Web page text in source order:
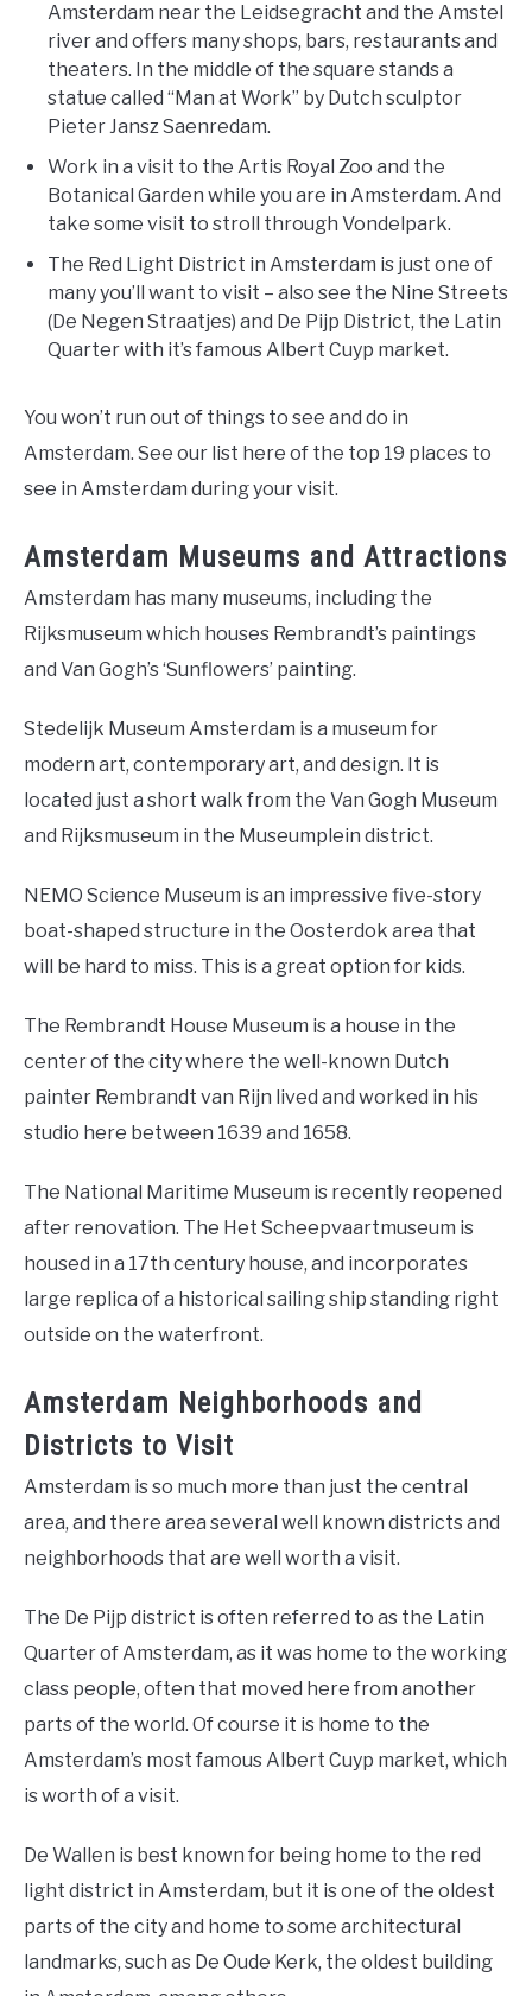
Amsterdam near the Leidsegracht and the Amstel
river and offers many shops, bars, restaurants and
theaters. In the middle of the square stands a
statue called “Man at Work” by Dutch sculptor
Pieter Jansz Saenredam.
Work in a visit to the Artis Royal Zoo and the
Botanical Garden while you are in Amsterdam. And
take some visit to stroll through Vondelpark.
The Red Light District in Amsterdam is just one of
many you’ll want to visit – also see the Nine Streets
(De Negen Straatjes) and De Pijp District, the Latin
Quarter with it’s famous Albert Cuyp market.
You won’t run out of things to see and do in
Amsterdam. See our list here of the top 19 places to
see in Amsterdam during your visit.
Amsterdam Museums and Attractions
Amsterdam has many museums, including the
Rijksmuseum which houses Rembrandt’s paintings
and Van Gogh’s ‘Sunflowers’ painting.
Stedelijk Museum Amsterdam is a museum for
modern art, contemporary art, and design. It is
located just a short walk from the Van Gogh Museum
and Rijksmuseum in the Museumplein district.
NEMO Science Museum is an impressive five-story
boat-shaped structure in the Oosterdok area that
will be hard to miss. This is a great option for kids.
The Rembrandt House Museum is a house in the
center of the city where the well-known Dutch
painter Rembrandt van Rijn lived and worked in his
studio here between 1639 and 1658.
The National Maritime Museum is recently reopened
after renovation. The Het Scheepvaartmuseum is
housed in a 17th century house, and incorporates
large replica of a historical sailing ship standing right
outside on the waterfront.
Amsterdam Neighborhoods and
Districts to Visit
Amsterdam is so much more than just the central
area, and there area several well known districts and
neighborhoods that are well worth a visit.
The De Pijp district is often referred to as the Latin
Quarter of Amsterdam, as it was home to the working
class people, often that moved here from another
parts of the world. Of course it is home to the
Amsterdam’s most famous Albert Cuyp market, which
is worth of a visit.
De Wallen is best known for being home to the red
light district in Amsterdam, but it is one of the oldest
parts of the city and home to some architectural
landmarks, such as De Oude Kerk, the oldest building